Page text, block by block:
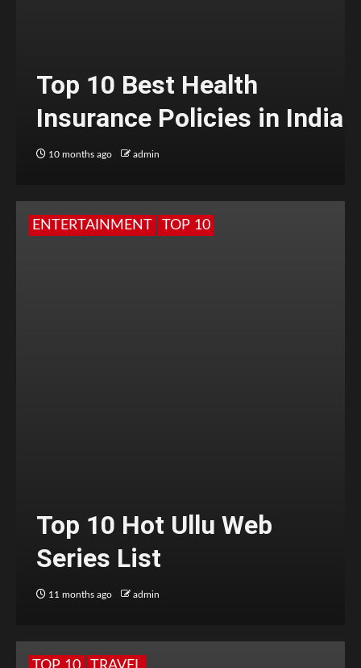
Top 10 Best Health
Insurance Policies in India
10 months ago admin
ENTERTAINMENT TOP 10
Top 10 Hot Ullu Web
Series List
11 months ago admin